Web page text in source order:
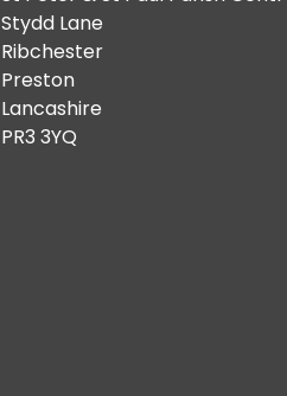
Stydd Lane
Ribchester
Preston
Lancashire
PR3 3YQ